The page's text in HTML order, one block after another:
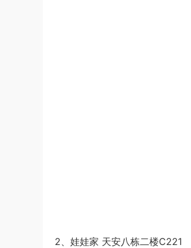
2、娃娃家 天安八栋二楼C221